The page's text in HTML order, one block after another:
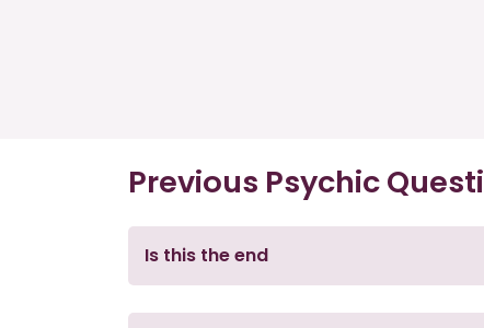
Previous Psychic
Is this the end